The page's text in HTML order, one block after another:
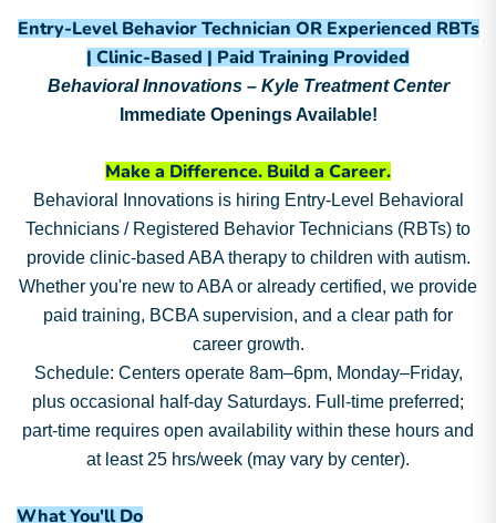
Entry-Level Behavior Technician OR Experienced RBTs
| Clinic-Based | Paid Training Provided
Behavioral Innovations – Kyle Treatment Center
Immediate Openings Available!
Make a Difference. Build a Career.
Behavioral Innovations is hiring Entry-Level Behavioral
Technicians / Registered Behavior Technicians (RBTs) to
provide clinic-based ABA therapy to children with autism.
Whether you're new to ABA or already certified, we provide
paid training, BCBA supervision, and a clear path for
career growth.
Schedule: Centers operate 8am–6pm, Monday–Friday,
plus occasional half-day Saturdays. Full-time preferred;
part-time requires open availability within these hours and
at least 25 hrs/week (may vary by center).
What You'll Do